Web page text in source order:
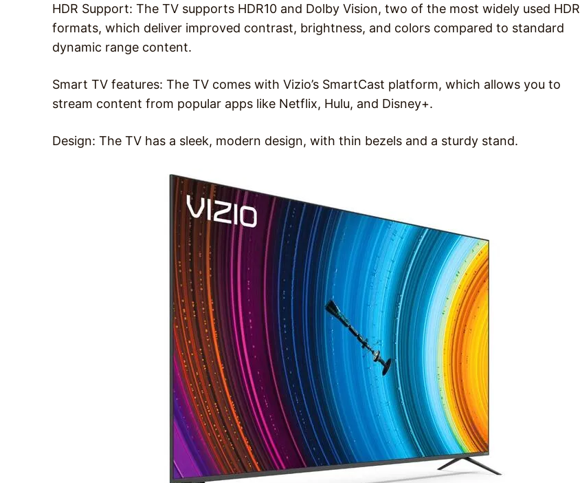
HDR Support: The TV supports HDR10 and Dolby Vision, two of the most widely used HDR
formats, which deliver improved contrast, brightness, and colors compared to standard
dynamic range content.
Smart TV features: The TV comes with Vizio’s SmartCast platform, which allows you to
stream content from popular apps like Netflix, Hulu, and Disney+.
Design: The TV has a sleek, modern design, with thin bezels and a sturdy stand.